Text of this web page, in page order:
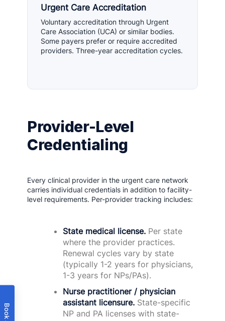
Urgent Care Accreditation
Voluntary accreditation through Urgent
Care Association (UCA) or similar bodies.
Some payers prefer or require accredited
providers. Three-year accreditation cycles.
Provider-Level
Credentialing
Every clinical provider in the urgent care network
carries individual credentials in addition to facility-
level requirements. Per-provider tracking includes:
State medical license. Per state
where the provider practices.
Renewal cycles vary by state
(typically 1-2 years for physicians,
1-3 years for NPs/PAs).
Nurse practitioner / physician
assistant licensure. State-specific
NP and PA licenses with state-